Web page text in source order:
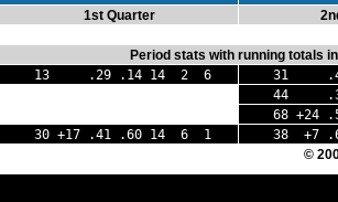
1st Quarter
Period stats with running totals
13 .29 .14 14 2 6
31
44
68 +24
30 +17 .41 .60 14 6 1
38 +7
©